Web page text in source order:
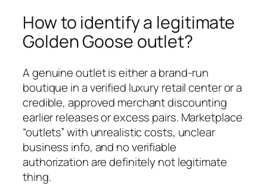
How to identify a legitimate
Golden Goose outlet?
A genuine outlet is either a brand-run
boutique in a verified luxury retail center or a
credible, approved merchant discounting
earlier releases or excess pairs. Marketplace
“outlets” with unrealistic costs, unclear
business info, and no verifiable
authorization are definitely not legitimate
thing.